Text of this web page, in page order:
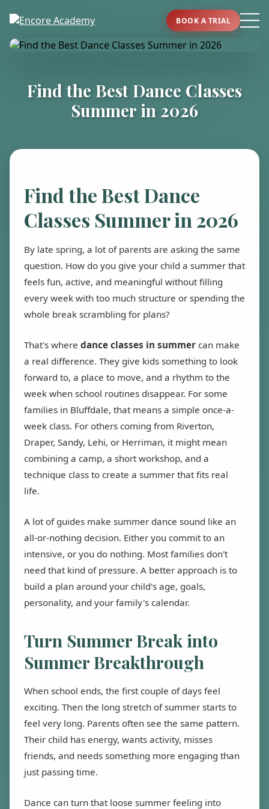
BOOK A TRIAL
Find the Best Dance Classes
Summer in 2026
Find the Best Dance
Classes Summer in 2026
By late spring, a lot of parents are asking the same
question. How do you give your child a summer that
feels fun, active, and meaningful without filling
every week with too much structure or spending the
whole break scrambling for plans?
That's where dance classes in summer can make
a real difference. They give kids something to look
forward to, a place to move, and a rhythm to the
week when school routines disappear. For some
families in Bluffdale, that means a simple once-a-
week class. For others coming from Riverton,
Draper, Sandy, Lehi, or Herriman, it might mean
combining a camp, a short workshop, and a
technique class to create a summer that fits real
life.
A lot of guides make summer dance sound like an
all-or-nothing decision. Either you commit to an
intensive, or you do nothing. Most families don't
need that kind of pressure. A better approach is to
build a plan around your child's age, goals,
personality, and your family's calendar.
Turn Summer Break into
Summer Breakthrough
When school ends, the first couple of days feel
exciting. Then the long stretch of summer starts to
feel very long. Parents often see the same pattern.
Their child has energy, wants activity, misses
friends, and needs something more engaging than
just passing time.
Dance can turn that loose summer feeling into